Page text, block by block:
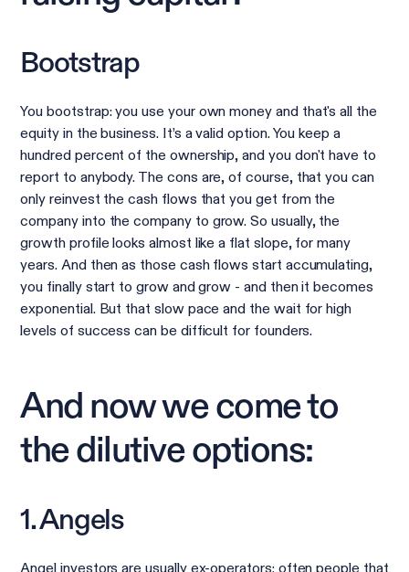
Bootstrap
You bootstrap: you use your own money and that's all the
equity in the business. It’s a valid option. You keep a
hundred percent of the ownership, and you don't have to
report to anybody. The cons are, of course, that you can
only reinvest the cash flows that you get from the
company into the company to grow. So usually, the
growth profile looks almost like a flat slope, for many
years. And then as those cash flows start accumulating,
you finally start to grow and grow - and then it becomes
exponential. But that slow pace and the wait for high
levels of success can be difficult for founders.
And now we come to
the dilutive options:
1. Angels
Angel investors are usually ex-operators: often people that